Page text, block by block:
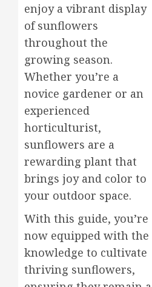
enjoy a vibrant display
of sunflowers
throughout the
growing season.
Whether you’re a
novice gardener or an
experienced
horticulturist,
sunflowers are a
rewarding plant that
brings joy and color to
your outdoor space.
With this guide, you’re
now equipped with the
knowledge to cultivate
thriving sunflowers,